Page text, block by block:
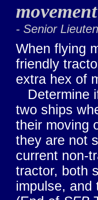
movement
- Senior
When flying
friendly
extra hex of
Determine
two ships
their moving
they are not
current non-
tractor, both
impulse, and